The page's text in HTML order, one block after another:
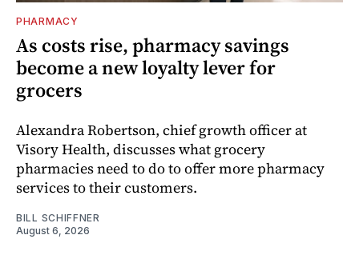
PHARMACY
As costs rise, pharmacy savings
become a new loyalty lever for
grocers
Alexandra Robertson, chief growth officer at
Visory Health, discusses what grocery
pharmacies need to do to offer more pharmacy
services to their customers.
BILL SCHIFFNER
August 6, 2026